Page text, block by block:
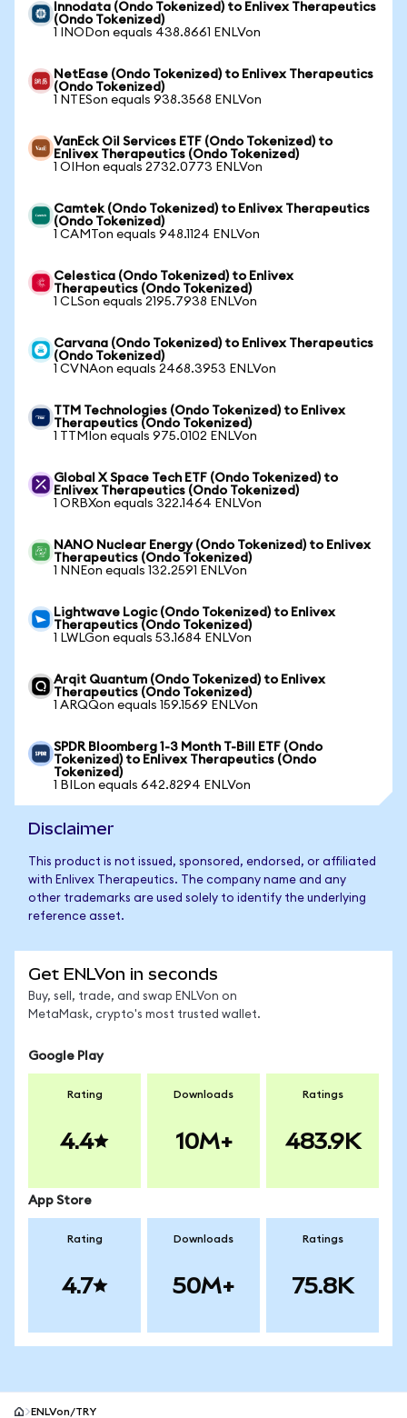
Innodata (Ondo Tokenized) to Enlivex Therapeutics
(Ondo Tokenized)
1 INODon equals 438.8661 ENLVon
NetEase (Ondo Tokenized) to Enlivex Therapeutics
(Ondo Tokenized)
1 NTESon equals 938.3568 ENLVon
VanEck Oil Services ETF (Ondo Tokenized) to
Enlivex Therapeutics (Ondo Tokenized)
1 OIHon equals 2732.0773 ENLVon
Camtek (Ondo Tokenized) to Enlivex Therapeutics
(Ondo Tokenized)
1 CAMTon equals 948.1124 ENLVon
Celestica (Ondo Tokenized) to Enlivex
Therapeutics (Ondo Tokenized)
1 CLSon equals 2195.7938 ENLVon
Carvana (Ondo Tokenized) to Enlivex Therapeutics
(Ondo Tokenized)
1 CVNAon equals 2468.3953 ENLVon
TTM Technologies (Ondo Tokenized) to Enlivex
Therapeutics (Ondo Tokenized)
1 TTMIon equals 975.0102 ENLVon
Global X Space Tech ETF (Ondo Tokenized) to
Enlivex Therapeutics (Ondo Tokenized)
1 ORBXon equals 322.1464 ENLVon
NANO Nuclear Energy (Ondo Tokenized) to Enlivex
Therapeutics (Ondo Tokenized)
1 NNEon equals 132.2591 ENLVon
Lightwave Logic (Ondo Tokenized) to Enlivex
Therapeutics (Ondo Tokenized)
1 LWLGon equals 53.1684 ENLVon
Arqit Quantum (Ondo Tokenized) to Enlivex
Therapeutics (Ondo Tokenized)
1 ARQQon equals 159.1569 ENLVon
SPDR Bloomberg 1-3 Month T-Bill ETF (Ondo
Tokenized) to Enlivex Therapeutics (Ondo
Tokenized)
1 BILon equals 642.8294 ENLVon
Disclaimer
This product is not issued, sponsored, endorsed, or affiliated
with Enlivex Therapeutics. The company name and any
other trademarks are used solely to identify the underlying
reference asset.
Get ENLVon in seconds
Buy, sell, trade, and swap ENLVon on
MetaMask, crypto's most trusted wallet.
Google Play
Rating
4.4
Downloads
10M+
Ratings
483.9K
App Store
Rating
4.7
Downloads
50M+
Ratings
75.8K
ENLVon/TRY